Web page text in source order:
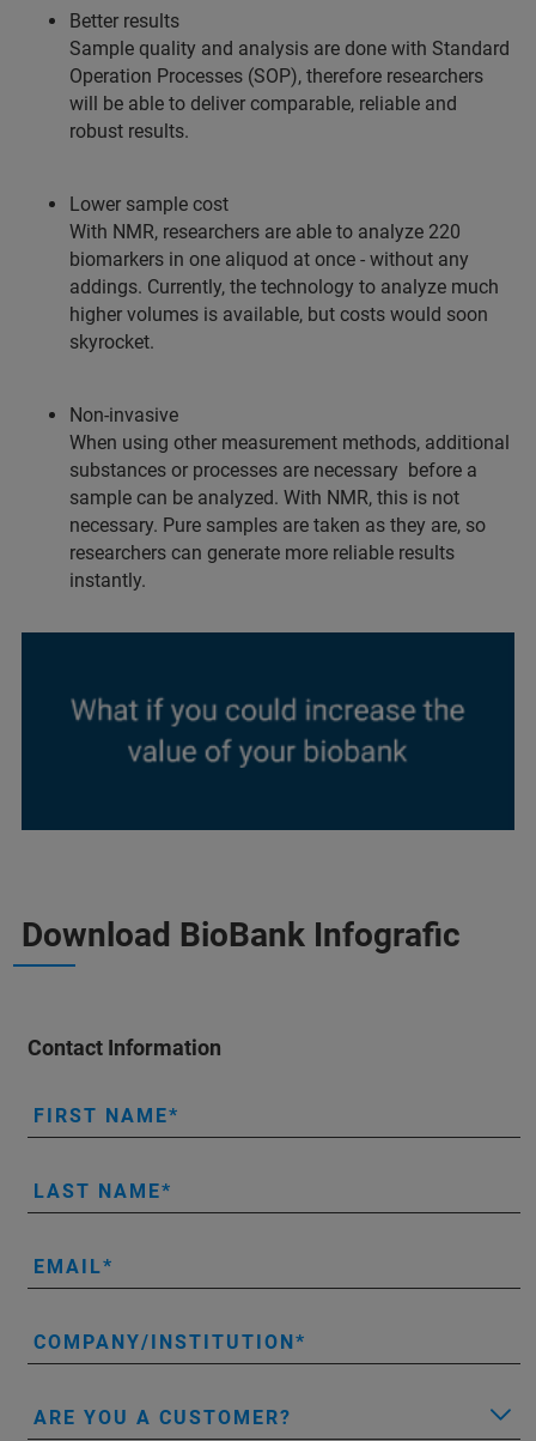
Better results
Sample quality and analysis are done with Standard
Operation Processes (SOP), therefore researchers
will be able to deliver comparable, reliable and
robust results.
Lower sample cost
With NMR, researchers are able to analyze 220
biomarkers in one aliquod at once - without any
addings. Currently, the technology to analyze much
higher volumes is available, but costs would soon
skyrocket.
Non-invasive
When using other measurement methods, additional
substances or processes are necessary before a
sample can be analyzed. With NMR, this is not
necessary. Pure samples are taken as they are, so
researchers can generate more reliable results
instantly.
Download BioBank Infografic
Contact Information
FIRST NAME
LAST NAME
EMAIL
COMPANY/INSTITUTION
ARE YOU A CUSTOMER?